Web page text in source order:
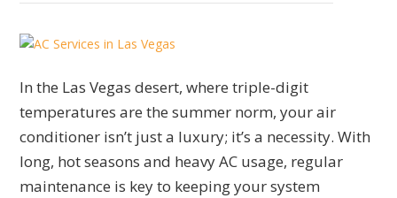
In the Las Vegas desert, where triple-digit
temperatures are the summer norm, your air
conditioner isn’t just a luxury; it’s a necessity. With
long, hot seasons and heavy AC usage, regular
maintenance is key to keeping your system